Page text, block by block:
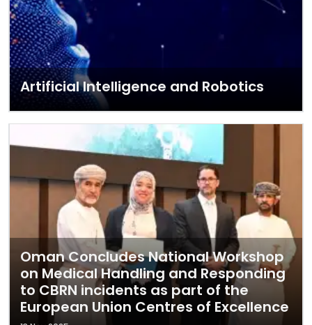
Artificial Intelligence and Robotics
Oman Concludes National Workshop
on Medical Handling and Responding
to CBRN incidents as part of the
European Union Centres of Excellence